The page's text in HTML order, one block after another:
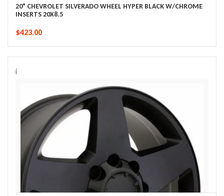
20" CHEVROLET SILVERADO WHEEL HYPER BLACK W/CHROME
INSERTS 20X8.5
$423.00
i